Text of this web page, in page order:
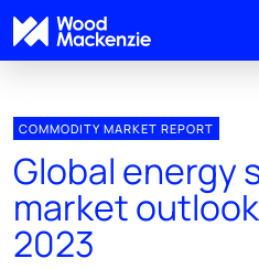
COMMODITY MARKET REPORT
Global energy
market
2023